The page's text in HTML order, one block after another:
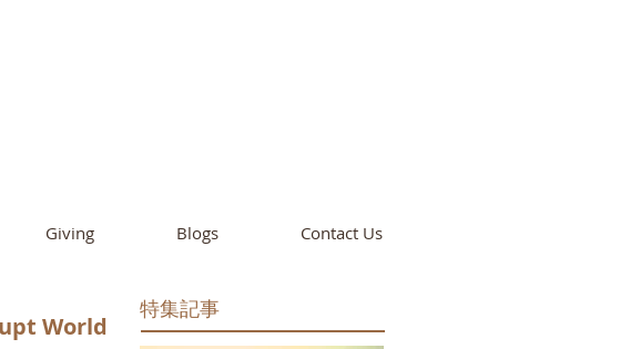
Giving Blogs Contact Us
World
特集記事